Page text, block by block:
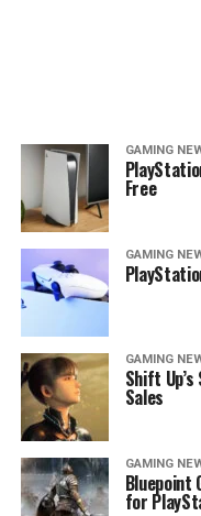
GAMING
Free
GAMING
GAMING
Shift
Sales
GAMING
Bluepoint
for